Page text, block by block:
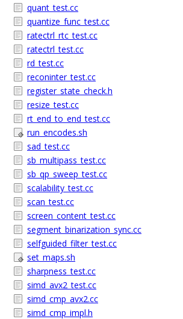
quant_test.cc
quantize_func_test.cc
ratectrl_rtc_test.cc
ratectrl_test.cc
rd_test.cc
reconinter_test.cc
register_state_check.h
resize_test.cc
rt_end_to_end_test.cc
run_encodes.sh
sad_test.cc
sb_multipass_test.cc
sb_qp_sweep_test.cc
scalability_test.cc
scan_test.cc
screen_content_test.cc
segment_binarization_sync.cc
selfguided_filter_test.cc
set_maps.sh
sharpness_test.cc
simd_avx2_test.cc
simd_cmp_avx2.cc
simd_cmp_impl.h